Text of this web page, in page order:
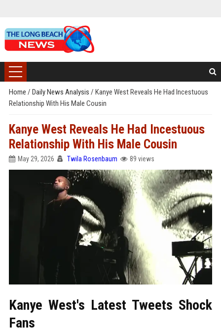
Home / Daily News Analysis / Kanye West Reveals He Had Incestuous
Relationship With His Male Cousin
Kanye West Reveals He Had Incestuous
Relationship With His Male Cousin
May 29, 2026 Twila Rosenbaum 89 views
Kanye West's Latest Tweets Shock
Fans